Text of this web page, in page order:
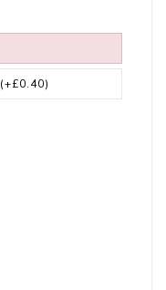
(+£0.40)